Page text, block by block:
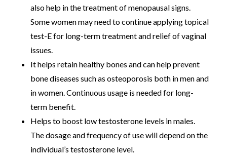
also help in the treatment of menopausal signs.
Some women may need to continue applying topical
test-E for long-term treatment and relief of vaginal
issues.
It helps retain healthy bones and can help prevent
bone diseases such as osteoporosis both in men and
in women. Continuous usage is needed for long-
term benefit.
Helps to boost low testosterone levels in males.
The dosage and frequency of use will depend on the
individual’s testosterone level.